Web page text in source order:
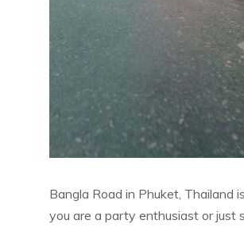
Bangla Road in Phuket,
you are a party enthusiast or just